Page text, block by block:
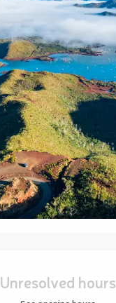
Unresolved hours